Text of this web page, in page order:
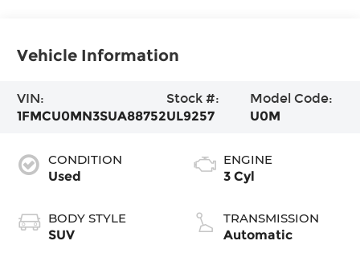
Vehicle Information
VIN:
1FMCU0MN3SUA88752
Stock #:
UL9257
Model Code:
U0M
CONDITION
Used
BODY STYLE
SUV
ENGINE
3 Cyl
TRANSMISSION
Automatic